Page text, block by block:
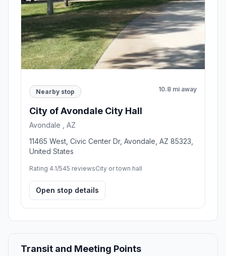
Nearby stop 10.8 mi away
City of Avondale City Hall
Avondale , AZ
11465 West, Civic Center Dr, Avondale, AZ 85323,
United States
Rating 4.1/545 reviewsCity or town hall
Open stop details
Transit and Meeting Points